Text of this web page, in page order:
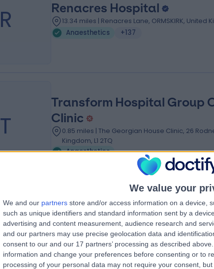
We value your
We and our partners store and/or access information on a device,
such as unique identifiers and standard information sent by a
advertising and content measurement, audience research and
and our partners may use precise geolocation data and
consent to our and our 17 partners’ processing as described
information and change your preferences before consenting or to
processing of your personal data may not require your consent,
R Renacres Hospital
13.34 miles | Renacres Lane, ORMSKIRK, United
Anaesthetics
+137
T
Transform Hospital Group
Clinic
0.85 miles | The Georgian House Clinic, 26
Kingdom, L1 2TQ
Anaesthetics
T
The Liverpool Heart &
Rowan Suite
3.83 miles | Thomas Drive,, Liverpool, United
Anaesthetics
+44